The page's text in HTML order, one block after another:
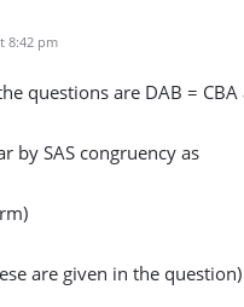
8:42 pm
questions are DAB = CBA
by SAS congruency as
are given in the question)